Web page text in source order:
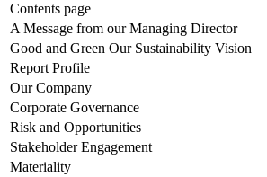
Contents page
A Message from our Managing Director
Good and Green Our Sustainability Vision
Report Profile
Our Company
Corporate Governance
Risk and Opportunities
Stakeholder Engagement
Materiality